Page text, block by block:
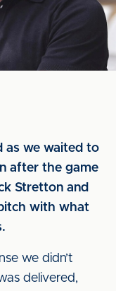
as we waited to
after the game
Stretton and
with what
we didn’t
delivered,